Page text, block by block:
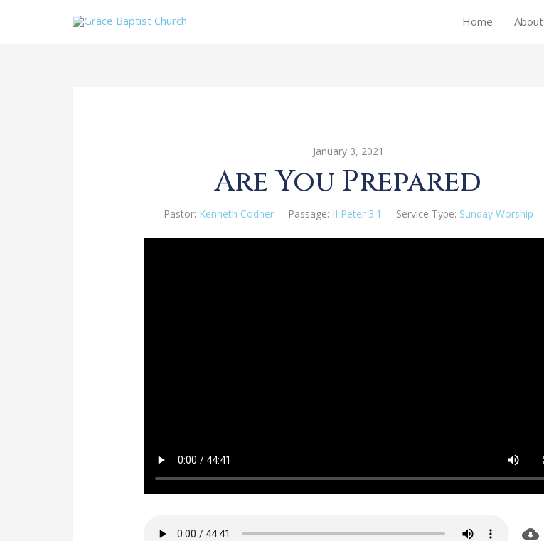
Home About
January 3, 2021
Are You Prepared
Pastor: Kenneth Codner Passage: II Peter 3:1 Service Type: Sunday Worship